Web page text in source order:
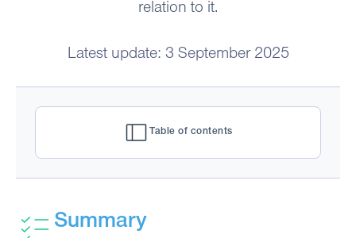
relation to it.
Latest update: 3 September 2025
Table of contents
Summary